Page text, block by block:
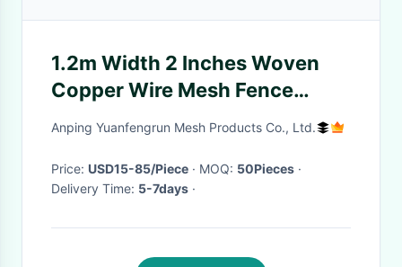
1.2m Width 2 Inches Woven
Copper Wire Mesh Fence
Hexagonal Commercial
Anping Yuanfengrun Mesh Products Co., Ltd.
Price: USD15-85/Piece · MOQ: 50Pieces ·
Delivery Time: 5-7days ·